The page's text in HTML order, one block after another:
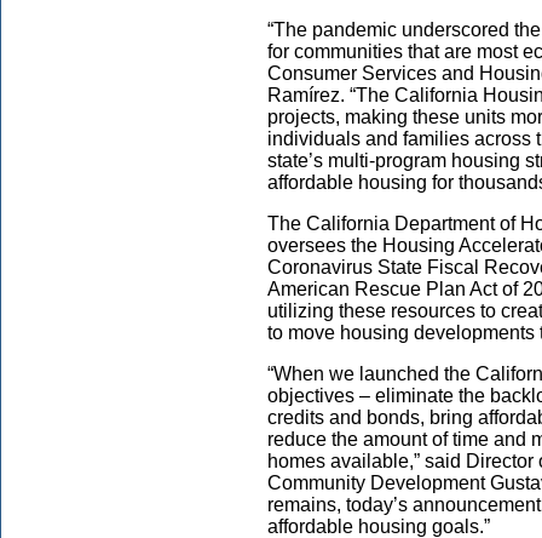
“The pandemic underscored
for communities that are most
Consumer Services and
Ramírez. “The California
projects, making these units
individuals and families across
state’s multi-program housing
affordable housing for
The California Department of
oversees the Housing
Coronavirus State Fiscal
American Rescue Plan Act of
utilizing these resources to
to move housing
“When we launched the
objectives – eliminate the
credits and bonds, bring
reduce the amount of time and
homes available,” said
Community Development
remains, today’s
affordable housing goals.”